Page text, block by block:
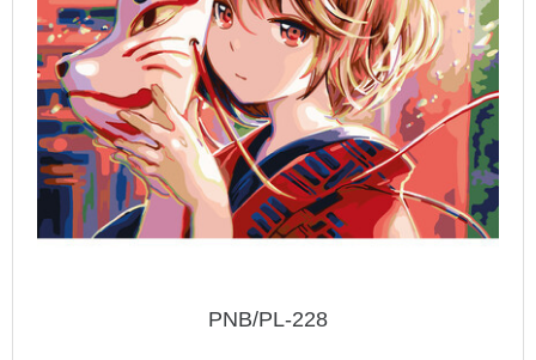
PNB/PL-228